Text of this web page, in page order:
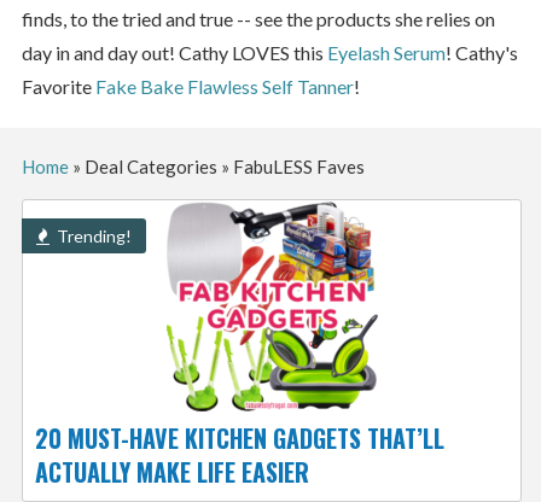
finds, to the tried and true -- see the products she relies on
day in and day out! Cathy LOVES this Eyelash Serum! Cathy's
Favorite Fake Bake Flawless Self Tanner!
Home» Deal Categories » FabuLESS Faves
Trending!
20 MUST-HAVE KITCHEN GADGETS THAT’LL
ACTUALLY MAKE LIFE EASIER